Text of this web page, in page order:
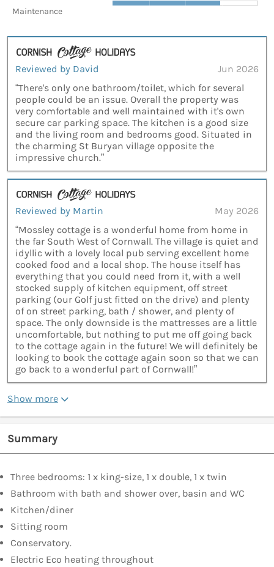
Maintenance
Reviewed by David
Jun 2026
“There's only one bathroom/toilet, which for several
people could be an issue. Overall the property was
very comfortable and well maintained with it's own
secure car parking space. The kitchen is a good size
and the living room and bedrooms good. Situated in
the charming St Buryan village opposite the
impressive church.”
Reviewed by Martin
May 2026
“Mossley cottage is a wonderful home from home in
the far South West of Cornwall. The village is quiet and
idyllic with a lovely local pub serving excellent home
cooked food and a local shop. The house itself has
everything that you could need from it, with a well
stocked supply of kitchen equipment, off street
parking (our Golf just fitted on the drive) and plenty
of on street parking, bath / shower, and plenty of
space. The only downside is the mattresses are a little
uncomfortable, but nothing to put me off going back
to the cottage again in the future! We will definitely be
looking to book the cottage again soon so that we can
go back to a wonderful part of Cornwall!”
Show more
Summary
Three bedrooms: 1 x king-size, 1 x double, 1 x twin
Bathroom with bath and shower over, basin and WC
Kitchen/diner
Sitting room
Conservatory.
Electric Eco heating throughout